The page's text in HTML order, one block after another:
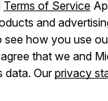
Terms of Service
and
see how you use
that we and
data. Ourprivacy